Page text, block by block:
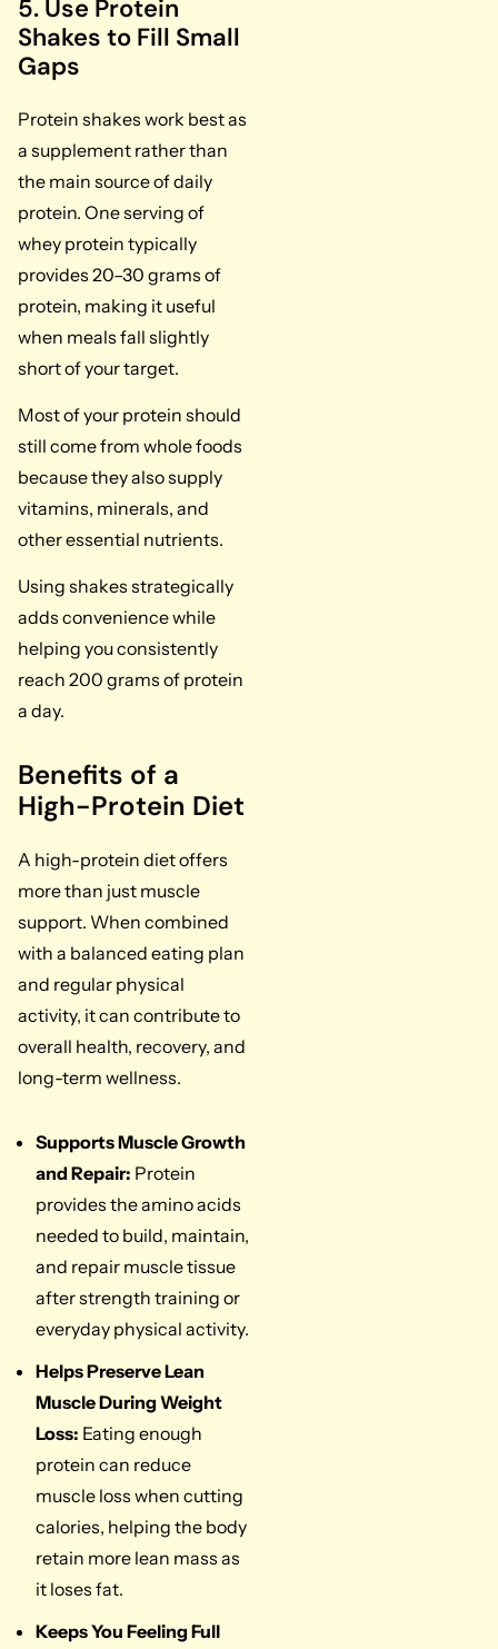
5. Use Protein
Shakes to Fill Small
Gaps
Protein shakes work best as
a supplement rather than
the main source of daily
protein. One serving of
whey protein typically
provides 20–30 grams of
protein, making it useful
when meals fall slightly
short of your target.
Most of your protein should
still come from whole foods
because they also supply
vitamins, minerals, and
other essential nutrients.
Using shakes strategically
adds convenience while
helping you consistently
reach 200 grams of protein
a day.
Benefits of a
High-Protein Diet
A high-protein diet offers
more than just muscle
support. When combined
with a balanced eating plan
and regular physical
activity, it can contribute to
overall health, recovery, and
long-term wellness.
Supports Muscle Growth
and Repair: Protein
provides the amino acids
needed to build, maintain,
and repair muscle tissue
after strength training or
everyday physical activity.
Helps Preserve Lean
Muscle During Weight
Loss: Eating enough
protein can reduce
muscle loss when cutting
calories, helping the body
retain more lean mass as
it loses fat.
Keeps You Feeling Full